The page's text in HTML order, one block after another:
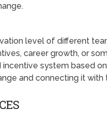
level of different
career growth, or
incentive system based
and connecting it with